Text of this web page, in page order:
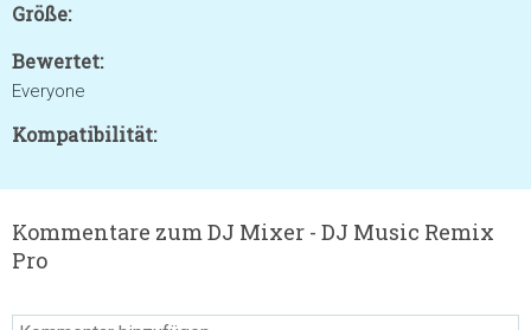
Größe:
Bewertet:
Everyone
Kompatibilität:
Kommentare zum DJ Mixer - DJ Music Remix
Pro